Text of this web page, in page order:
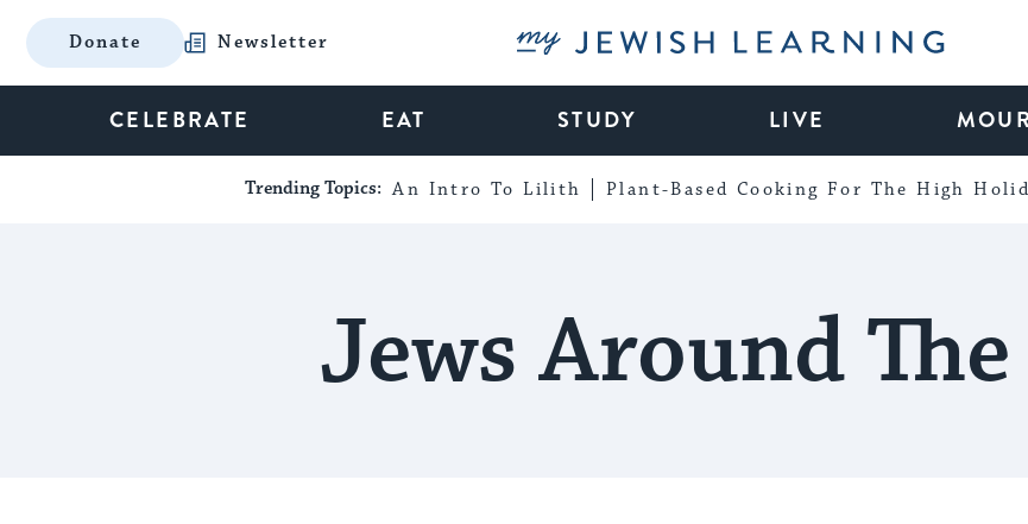
Donate Newsletter My Jewish Learning
CELEBRATE EAT STUDY LIVE
Trending Topics: An Intro To Lilith Plant-Based Cooking For The High
Jews Around